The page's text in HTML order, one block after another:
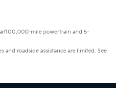
100,000-mile powertrain and 5-
roadside assistance are limited. See